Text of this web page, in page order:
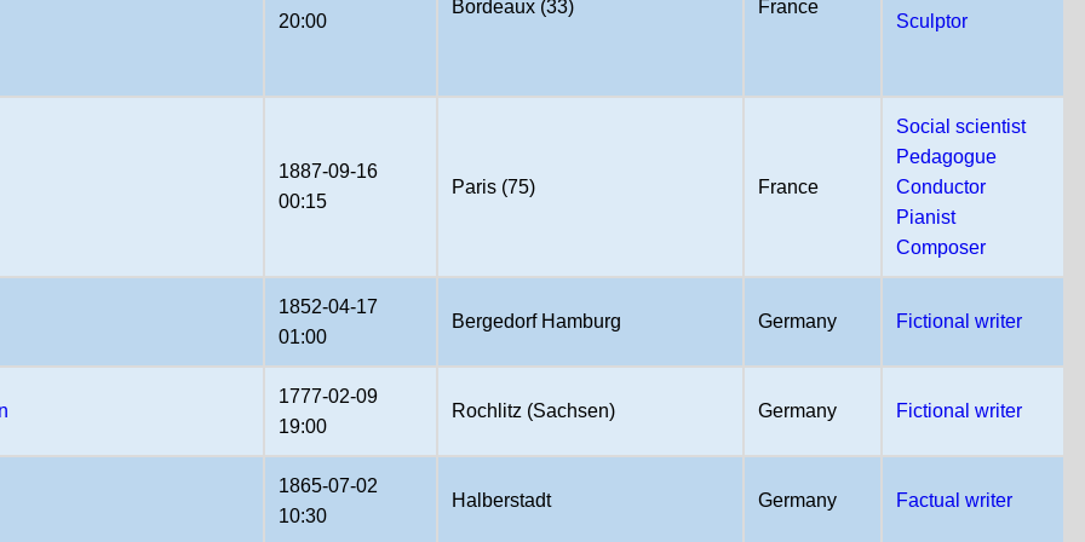
20:00
Bordeaux (33) France
Sculptor
1887-09-16
00:15
Paris (75) France
Social scientist
Pedagogue
Conductor
Pianist
Composer
1852-04-17
01:00
Bergedorf Hamburg Germany Fictional writer
1777-02-09
19:00
Rochlitz (Sachsen) Germany Fictional writer
1865-07-02
10:30
Halberstadt Germany Factual writer